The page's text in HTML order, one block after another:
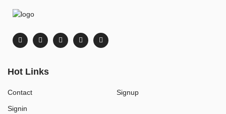
Hot Links
Contact
Signin
Signup